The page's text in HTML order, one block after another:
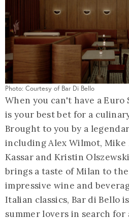
Photo: Courtesy of Bar Di Bello
When you can't have a Euro
is your best bet for a
Brought to you by a
including Alex Wilmot, Mike
Kassar and Kristin
brings a taste of Milan to
impressive wine and
Italian classics, Bar di Bello
summer lovers in search for